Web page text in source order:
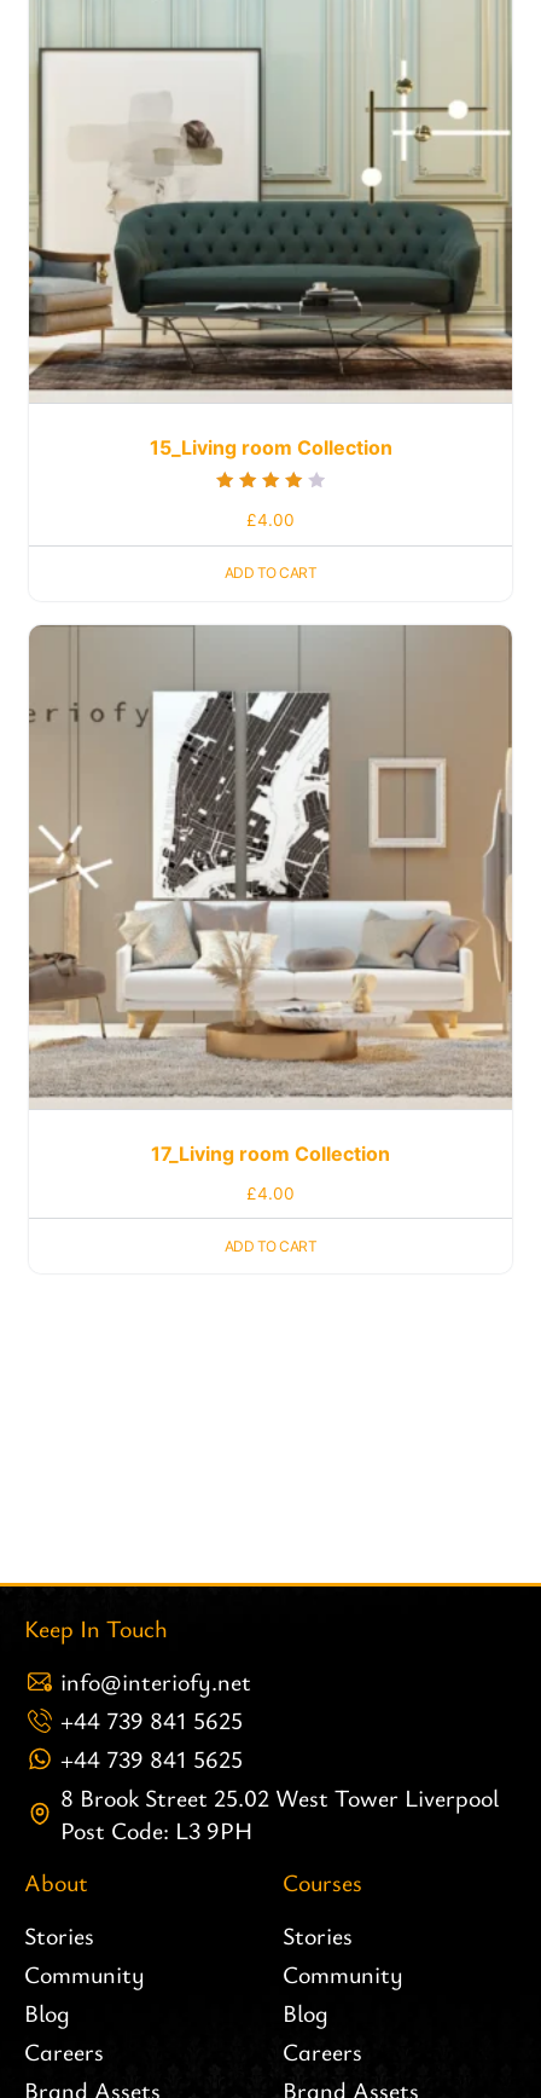
15_Living room Collection
£4.00
ADD TO CART
17_Living room Collection
£4.00
ADD TO CART
Keep In Touch
info@interiofy.net
+44 739 841 5625
+44 739 841 5625
8 Brook Street 25.02 West Tower Liverpool
Post Code: L3 9PH
About
Stories
Community
Blog
Careers
Brand Assets
Courses
Stories
Community
Blog
Careers
Brand Assets